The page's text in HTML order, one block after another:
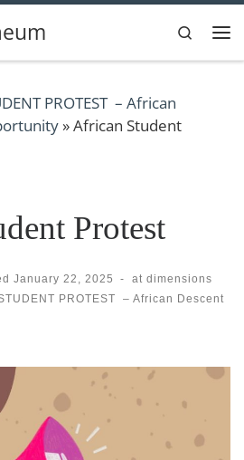
Search
PROTEST – African
»African Student
Protest
January 22, 2025 -
at dimensions
PROTEST – African Descent